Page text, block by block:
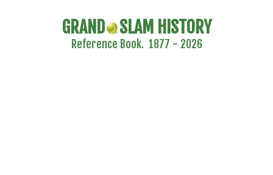
GRAND SLAM HISTORY
Reference Book. 1877 - 2026